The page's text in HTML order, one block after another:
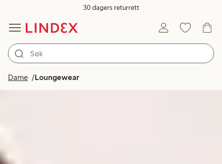
30 dagers returrett
Dame Loungewear